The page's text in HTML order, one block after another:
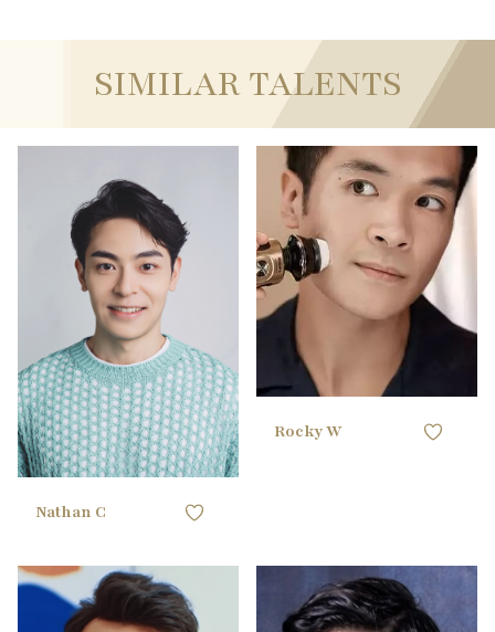
SIMILAR TALENTS
HEIGHT 178CM / 5'10"
CHEST 93.98CM / 37"
WAIST 71.12CM / 28"
86.36CM / 34"
SHOE 42 EU
HAIR black
EYES black
Nathan C
HEIGHT 180CM / 5'10"
CHEST 104.14CM / 41"
WAIST 83.82CM / 33"
HIPS 88.9CM / 35"
SHOE
black
EYES brown
Rocky W
HEIGHT 170CM / 5'6"
HEIGHT 180CM / 5'10"